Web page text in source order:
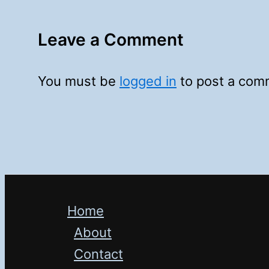
Leave a Comment
You must be logged in to post a
Home
About
Contact